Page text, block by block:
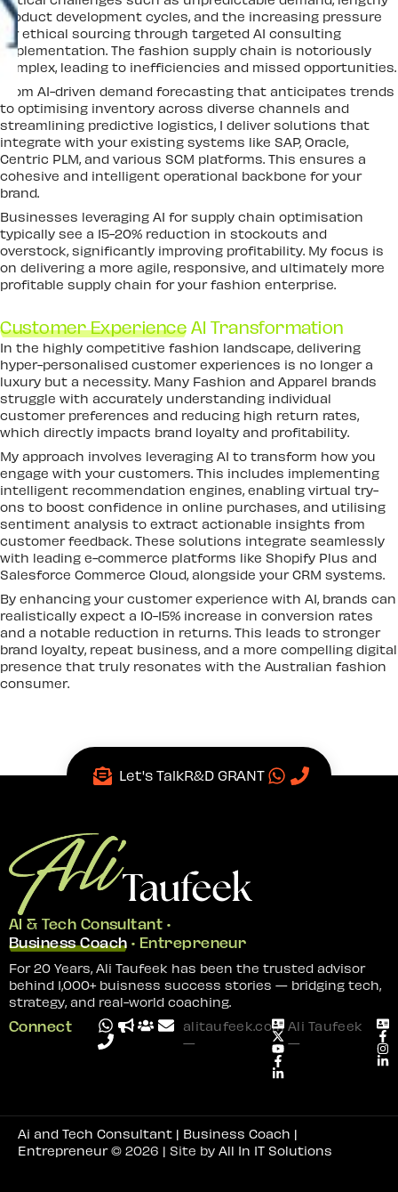
product development cycles, and the increasing pressure
for ethical sourcing through targeted AI consulting
implementation. The fashion supply chain is notoriously
complex, leading to inefficiencies and missed opportunities.
From AI-driven demand forecasting that anticipates trends
to optimising inventory across diverse channels and
streamlining predictive logistics, I deliver solutions that
integrate with your existing systems like SAP, Oracle,
Centric PLM, and various SCM platforms. This ensures a
cohesive and intelligent operational backbone for your
brand.
Businesses leveraging AI for supply chain optimisation
typically see a 15-20% reduction in stockouts and
overstock, significantly improving profitability. My focus is
on delivering a more agile, responsive, and ultimately more
profitable supply chain for your fashion enterprise.
Customer ExperienceAI Transformation
In the highly competitive fashion landscape, delivering
hyper-personalised customer experiences is no longer a
luxury but a necessity. Many Fashion and Apparel brands
struggle with accurately understanding individual
customer preferences and reducing high return rates,
which directly impacts brand loyalty and profitability.
My approach involves leveraging AI to transform how you
engage with your customers. This includes implementing
intelligent recommendation engines, enabling virtual try-
ons to boost confidence in online purchases, and utilising
sentiment analysis to extract actionable insights from
customer feedback. These solutions integrate seamlessly
with leading e-commerce platforms like Shopify Plus and
Salesforce Commerce Cloud, alongside your CRM systems.
By enhancing your customer experience with AI, brands can
realistically expect a 10-15% increase in conversion rates
and a notable reduction in returns. This leads to stronger
brand loyalty, repeat business, and a more compelling digital
presence that truly resonates with the Australian fashion
consumer.
Let's TalkR&D GRANT
AI & Tech Consultant •
Business Coach• Entrepreneur
For 20 Years, Ali Taufeek has been the trusted advisor
behind 1,000+ buisness success stories — bridging tech,
strategy, and real-world coaching.
Connect
alitaufeek.com
—
Ali Taufeek
—
Ai and Tech Consultant | Business Coach |
Entrepreneur© 2026 | Site by All In IT Solutions